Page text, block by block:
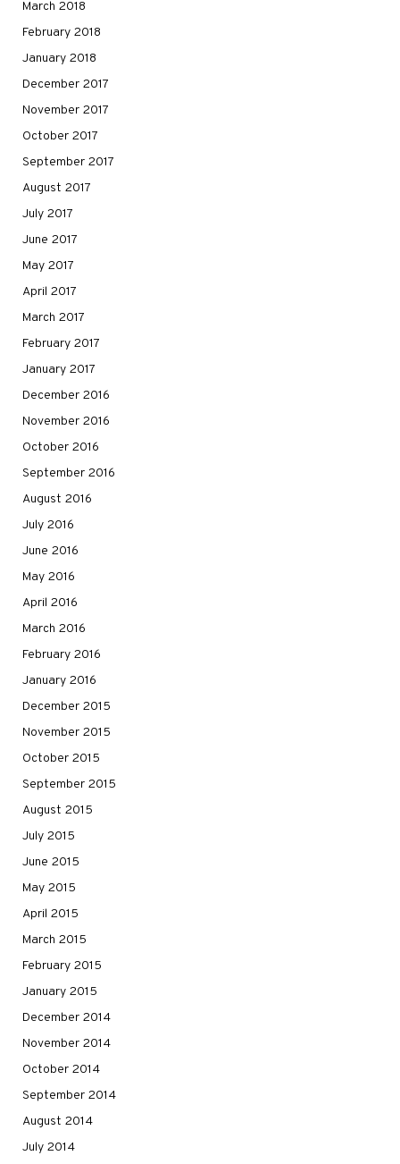
March 2018
February 2018
January 2018
December 2017
November 2017
October 2017
September 2017
August 2017
July 2017
June 2017
May 2017
April 2017
March 2017
February 2017
January 2017
December 2016
November 2016
October 2016
September 2016
August 2016
July 2016
June 2016
May 2016
April 2016
March 2016
February 2016
January 2016
December 2015
November 2015
October 2015
September 2015
August 2015
July 2015
June 2015
May 2015
April 2015
March 2015
February 2015
January 2015
December 2014
November 2014
October 2014
September 2014
August 2014
July 2014